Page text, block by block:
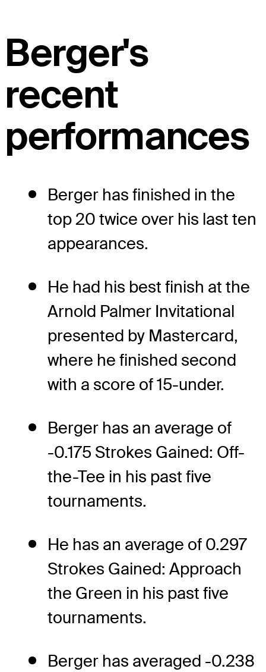
Berger's
recent
performances
Berger has finished in the
top 20 twice over his last ten
appearances.
He had his best finish at the
Arnold Palmer Invitational
presented by Mastercard,
where he finished second
with a score of 15-under.
Berger has an average of
-0.175 Strokes Gained: Off-
the-Tee in his past five
tournaments.
He has an average of 0.297
Strokes Gained: Approach
the Green in his past five
tournaments.
Berger has averaged -0.238